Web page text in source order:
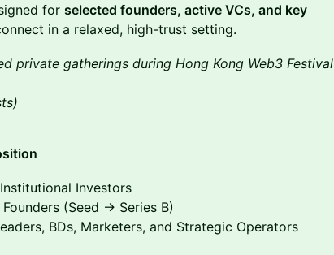
for selected founders, active VCs, and key
in a relaxed, high-trust setting.
private gatherings during Hong Kong Web3 Festival
Investors
(Seed → Series B)
BDs, Marketers, and Strategic Operators